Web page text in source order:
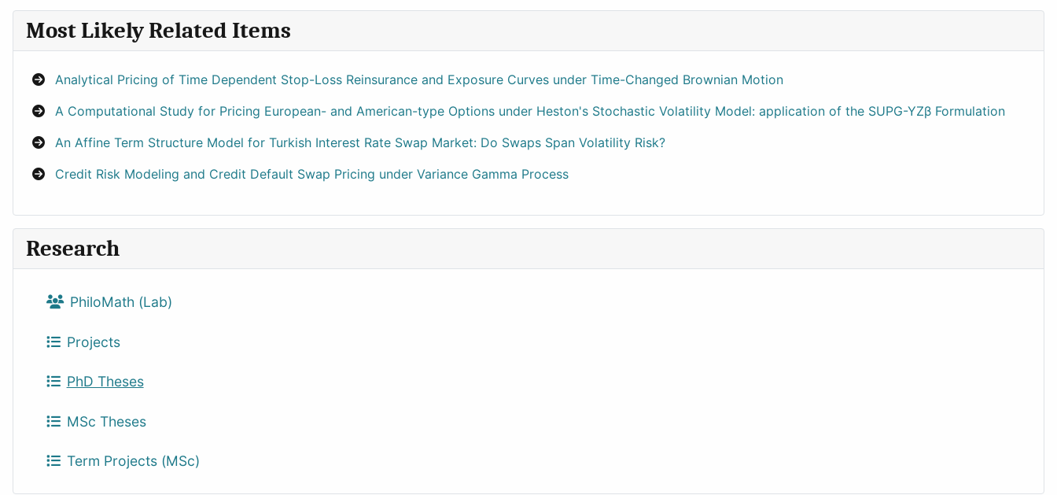
Most Likely Related Items
Analytical Pricing of Time Dependent Stop-Loss Reinsurance and Exposure Curves under Time-Changed Brownian Motion
A Computational Study for Pricing European- and American-type Options under Heston's Stochastic Volatility Model: application of the SUPG-YZβ Formulation
An Affine Term Structure Model for Turkish Interest Rate Swap Market: Do Swaps Span Volatility Risk?
Credit Risk Modeling and Credit Default Swap Pricing under Variance Gamma Process
Research
PhiloMath (Lab)
Projects
PhD Theses
MSc Theses
Term Projects (MSc)